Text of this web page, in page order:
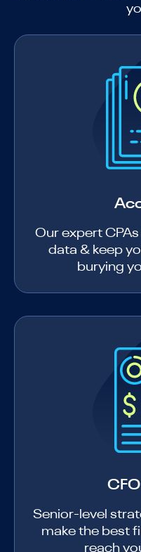
Our expert
data & keep
burying
Senior-level
make the best
reach